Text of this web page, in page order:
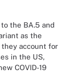
the BA.5 and
as the
they account for
in the US,
COVID-19